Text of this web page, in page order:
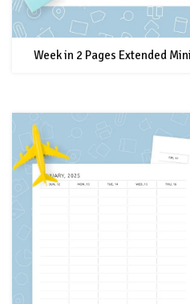
Week in 2 Pages Extended